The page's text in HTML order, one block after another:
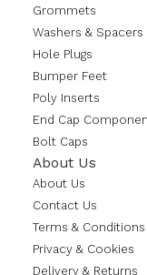
Grommets
Washers & Spacers
Hole Plugs
Bumper Feet
Poly Inserts
End Cap
Bolt Caps
About Us
About Us
Contact Us
Terms & Conditions
Privacy & Cookies
Delivery & Returns